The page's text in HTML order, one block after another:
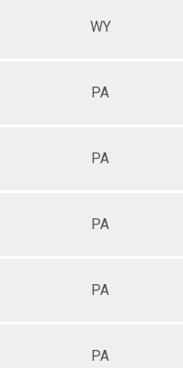
WY
PA
PA
PA
PA
PA